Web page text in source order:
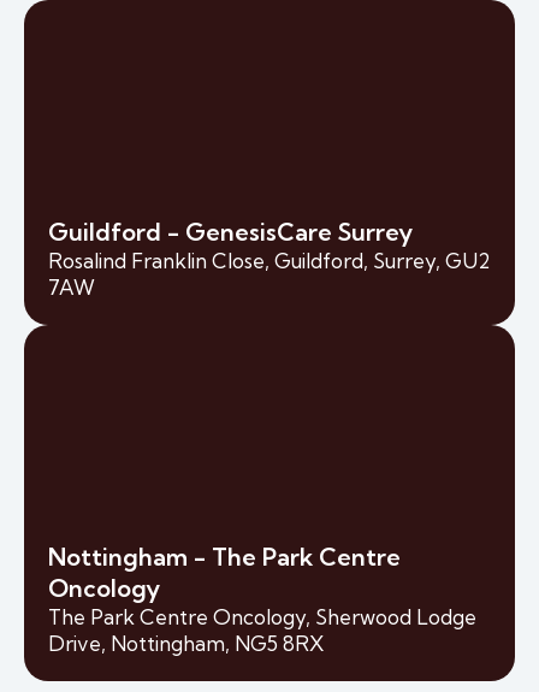
Guildford - GenesisCare Surrey
Rosalind Franklin Close, Guildford, Surrey, GU2
7AW
Nottingham - The Park Centre
Oncology
The Park Centre Oncology, Sherwood Lodge
Drive, Nottingham, NG5 8RX